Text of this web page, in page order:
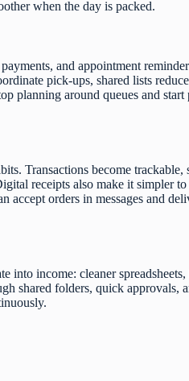
when the day is packed.
and appointment
pick-ups, shared lists
planning around queues and start
Transactions become trackable,
receipts also make it simpler to
orders in messages and
into income: cleaner spreadsheets,
shared folders, quick approvals,